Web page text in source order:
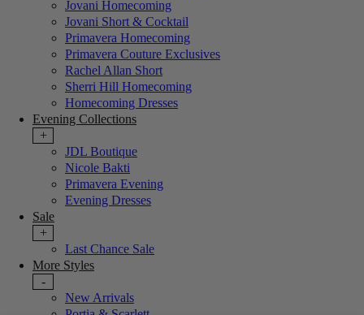
Jovani Homecoming
Jovani Short & Cocktail
Primavera Homecoming
Primavera Couture Exclusives
Rachel Allan Short
Sherri Hill Homecoming
Homecoming Dresses
Evening Collections
+
JDL Boutique
Nicole Bakti
Primavera Evening
Evening Dresses
Sale
+
Last Chance Sale
More Styles
-
New Arrivals